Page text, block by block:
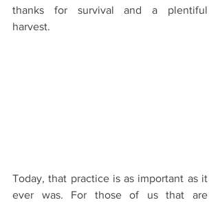
thanks for survival and a plentiful
harvest.
Today, that practice is as important as it
ever was. For those of us that are